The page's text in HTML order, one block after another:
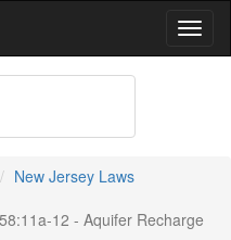
New Jersey Laws
12 - Aquifer Recharge